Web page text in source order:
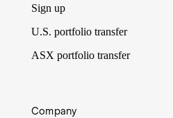
Sign up
U.S. portfolio transfer
ASX portfolio transfer
Company